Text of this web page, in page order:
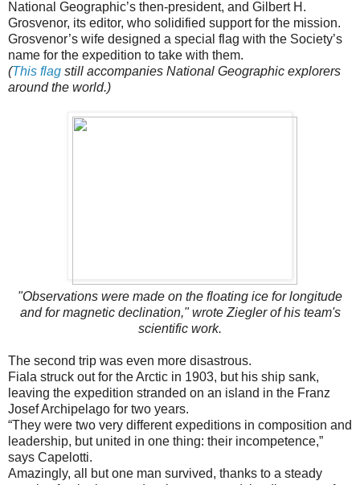
National Geographic’s then-president, and Gilbert H.
Grosvenor, its editor, who solidified support for the mission.
Grosvenor’s wife designed a special flag with the Society’s
name for the expedition to take with them.
(This flag still accompanies National Geographic explorers
around the world.)
"Observations were made on the floating ice for longitude
and for magnetic declination," wrote Ziegler of his team's
scientific work.
The second trip was even more disastrous.
Fiala struck out for the Arctic in 1903, but his ship sank,
leaving the expedition stranded on an island in the Franz
Josef Archipelago for two years.
“They were two very different expeditions in composition and
leadership, but united in one thing: their incompetence,”
says Capelotti.
Amazingly, all but one man survived, thanks to a steady